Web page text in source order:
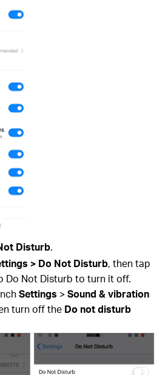
Disturb.
> Do Not Disturb, then tap
Do Not Disturb to turn it off.
Settings >Sound & vibration
turn off the Do not disturb